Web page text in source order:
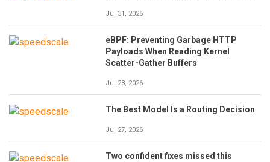
Jul 31, 2026
eBPF: Preventing Garbage HTTP
Payloads When Reading Kernel
Scatter-Gather Buffers
Jul 28, 2026
The Best Model Is a Routing Decision
Jul 27, 2026
Two confident fixes missed this